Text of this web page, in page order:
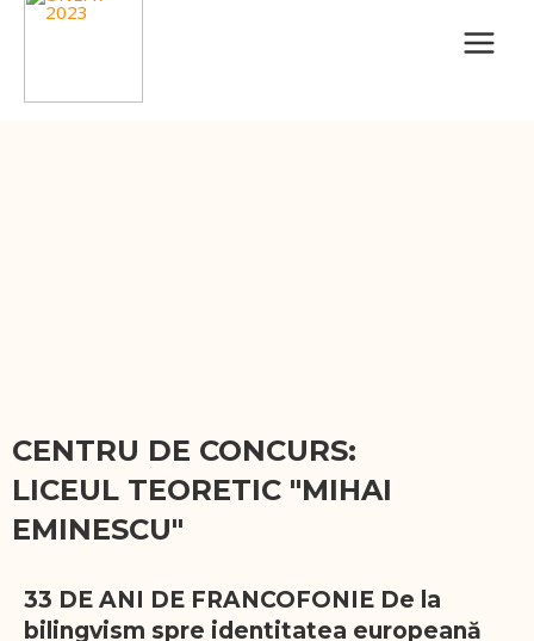
CENTRU DE CONCURS:
LICEUL TEORETIC "MIHAI
EMINESCU"
33 DE ANI DE FRANCOFONIE De la
bilingvism spre identitatea europeană